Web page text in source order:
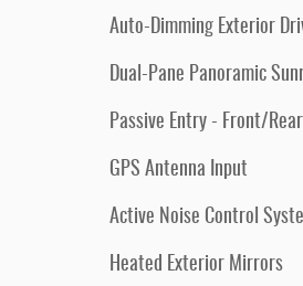
Auto-Dimming Exterior
Dual-Pane Panoramic
Passive Entry - Front/
GPS Antenna Input
Active Noise Control
Heated Exterior Mirrors